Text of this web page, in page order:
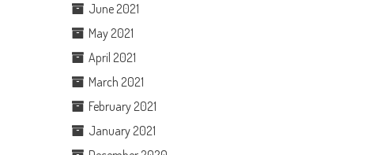
June 2021
May 2021
April 2021
March 2021
February 2021
January 2021